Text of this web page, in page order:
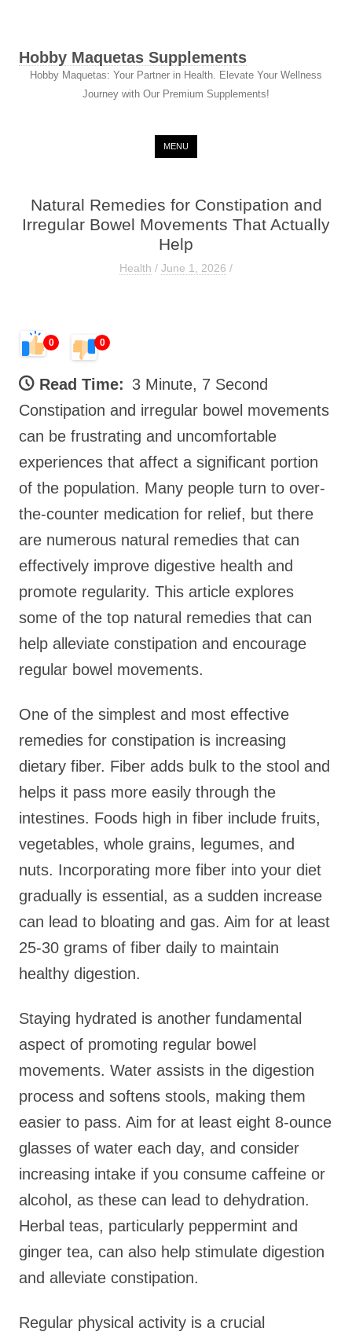
Hobby Maquetas Supplements
Hobby Maquetas: Your Partner in Health. Elevate Your Wellness
Journey with Our Premium Supplements!
MENU
Natural Remedies for Constipation and
Irregular Bowel Movements That Actually
Help
Health / June 1, 2026 /
0 0
Read Time: 3 Minute, 7 Second
Constipation and irregular bowel movements
can be frustrating and uncomfortable
experiences that affect a significant portion
of the population. Many people turn to over-
the-counter medication for relief, but there
are numerous natural remedies that can
effectively improve digestive health and
promote regularity. This article explores
some of the top natural remedies that can
help alleviate constipation and encourage
regular bowel movements.
One of the simplest and most effective
remedies for constipation is increasing
dietary fiber. Fiber adds bulk to the stool and
helps it pass more easily through the
intestines. Foods high in fiber include fruits,
vegetables, whole grains, legumes, and
nuts. Incorporating more fiber into your diet
gradually is essential, as a sudden increase
can lead to bloating and gas. Aim for at least
25-30 grams of fiber daily to maintain
healthy digestion.
Staying hydrated is another fundamental
aspect of promoting regular bowel
movements. Water assists in the digestion
process and softens stools, making them
easier to pass. Aim for at least eight 8-ounce
glasses of water each day, and consider
increasing intake if you consume caffeine or
alcohol, as these can lead to dehydration.
Herbal teas, particularly peppermint and
ginger tea, can also help stimulate digestion
and alleviate constipation.
Regular physical activity is a crucial